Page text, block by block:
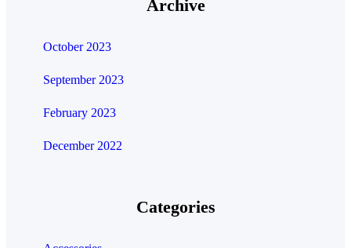
Archive
October 2023
September 2023
February 2023
December 2022
Categories